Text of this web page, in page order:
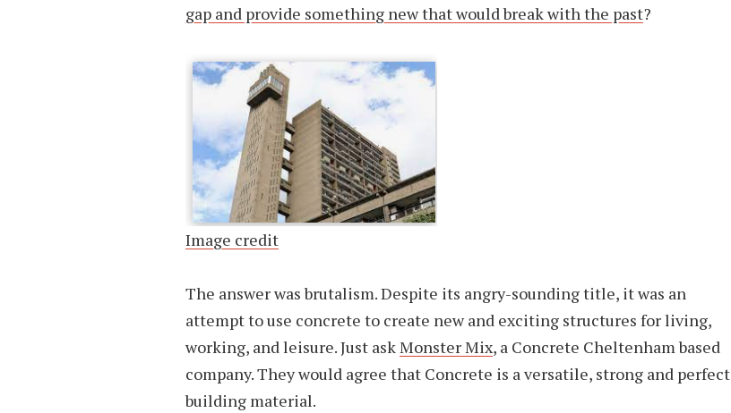
gap and provide something new that would break with the past?
Image credit
The answer was brutalism. Despite its angry-sounding title, it was an
attempt to use concrete to create new and exciting structures for living,
working, and leisure. Just askMonster Mix, a Concrete Cheltenham based
company. They would agree that Concrete is a versatile, strong and perfect
building material.